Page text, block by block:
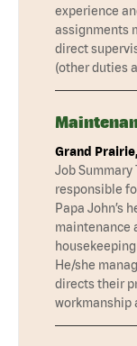
experience
assignments
direct
(other duties
Grand
Job
responsible
Papa John’s
maintenance
He/she
directs their
workmanship